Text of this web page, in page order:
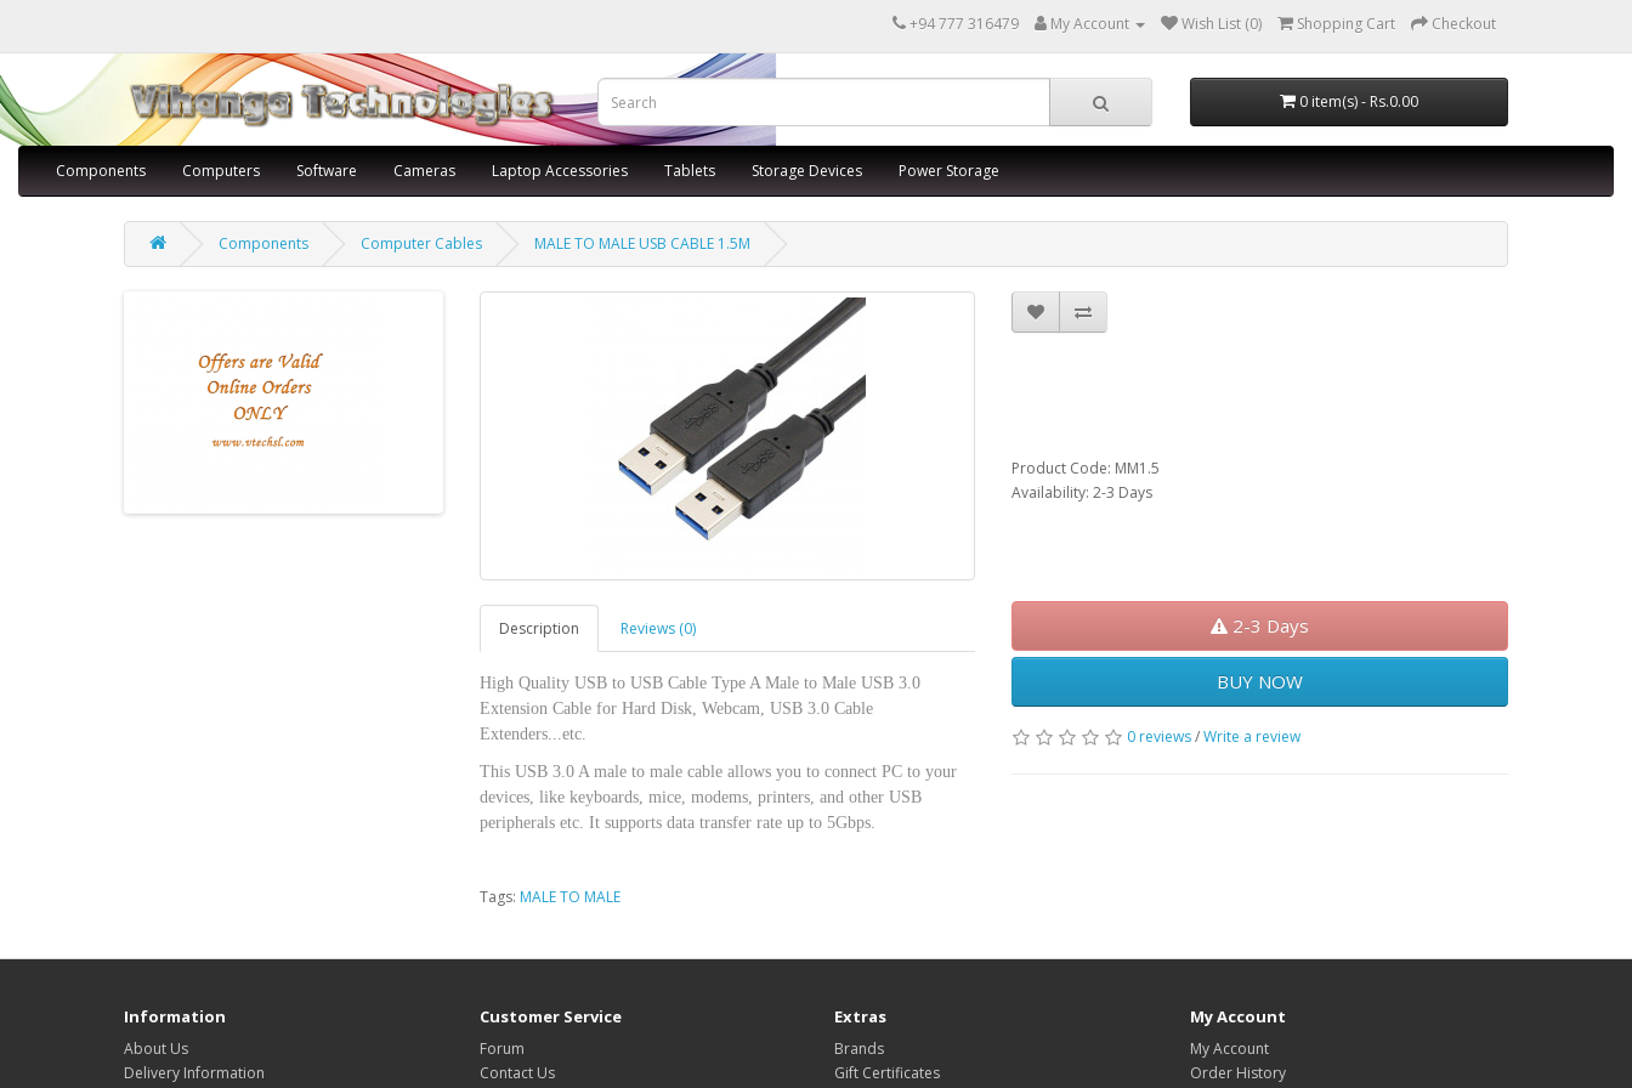
+94 777 316479 My Account Wish List (0) Shopping Cart Checkout
0 item(s) - Rs.0.00
Components Computers Software Cameras Laptop Accessories Tablets Storage Devices Power Storage
Components Computer Cables MALE TO MALE USB CABLE 1.5M
Description Reviews (0)
High Quality USB to USB Cable Type A Male to Male USB 3.0
Extension Cable for Hard Disk, Webcam, USB 3.0 Cable
Extenders...etc.
This USB 3.0 A male to male cable allows you to connect PC to your
devices, like keyboards, mice, modems, printers, and other USB
peripherals etc. It supports data transfer rate up to 5Gbps.
Product Code: MM1.5
Availability: 2-3 Days
2-3 Days
BUY NOW
0 reviews/Write a review
Tags: MALE TO MALE
Information
About Us
Delivery Information
Customer Service
Forum
Contact Us
Extras
Brands
Gift Certificates
My Account
My Account
Order History